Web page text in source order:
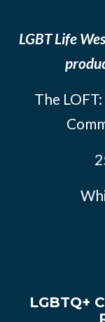
LGBT Life
The
LGBTQ+